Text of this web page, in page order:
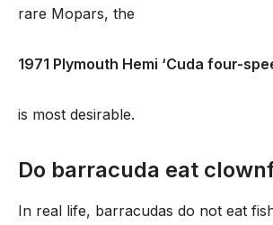
rare Mopars, the
1971 Plymouth Hemi ‘Cuda four-
is most desirable.
Do barracuda eat
In real life, barracudas do not eat